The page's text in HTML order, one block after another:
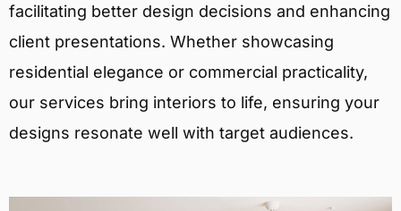
facilitating better design decisions and enhancing
client presentations. Whether showcasing
residential elegance or commercial practicality,
our services bring interiors to life, ensuring your
designs resonate well with target audiences.